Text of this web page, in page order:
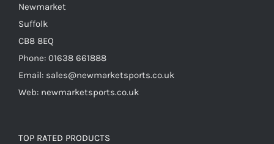
Newmarket
Suffolk
CB8 8EQ
Phone: 01638 661888
Email: sales@newmarketsports.co.uk
Web: newmarketsports.co.uk
TOP RATED PRODUCTS